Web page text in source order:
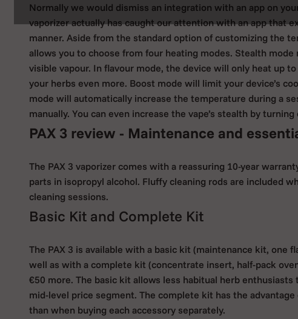
Normally we would dismiss an integration with an app on
vaporizer actually has caught our attention with an app that
manner. Aside from the standard option of customizing the
allows you to choose from four heating modes. Stealth
visible vapour. In flavour mode, the device will only heat up
your herbs even more. Boost mode will limit your device’s
mode will automatically increase the temperature during a
manually. You can even increase the vape’s stealth by
PAX 3 review - Maintenance and
The PAX 3 vaporizer comes with a reassuring 10-year
parts in isopropyl alcohol. Fluffy cleaning rods are included
cleaning sessions.
Basic Kit and Complete Kit
The PAX 3 is available with a basic kit (maintenance kit, one
well as with a complete kit (concentrate insert, half-pack
€50 more. The basic kit allows less habitual herb
mid-level price segment. The complete kit has the
than when buying each accessory separately.